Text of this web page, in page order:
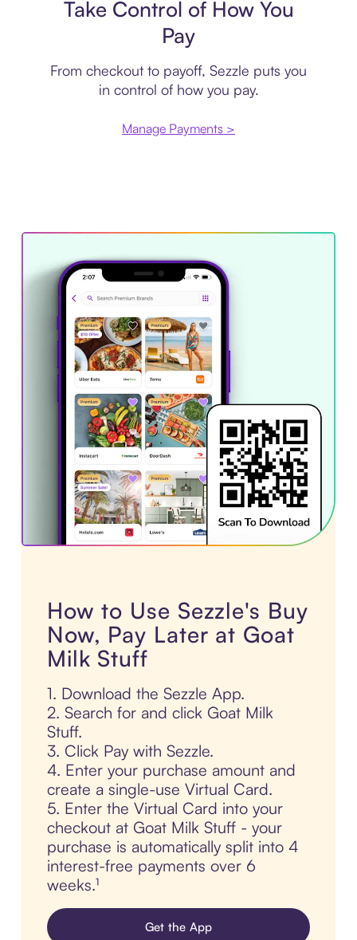
Take Control of How You
Pay
From checkout to payoff, Sezzle puts you
in control of how you pay.
Manage Payments >
How to Use Sezzle's Buy
Now, Pay Later at Goat
Milk Stuff
1. Download the Sezzle App.
2. Search for and click Goat Milk
Stuff.
3. Click Pay with Sezzle.
4. Enter your purchase amount and
create a single-use Virtual Card.
5. Enter the Virtual Card into your
checkout at Goat Milk Stuff - your
purchase is automatically split into 4
interest-free payments over 6
weeks.¹
Get the App